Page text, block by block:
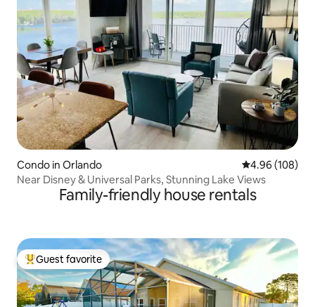
Condo in Orlando 4.96 out of 5
4.96 (108)
Near Disney & Universal Parks, Stunning Lake Views
Family-friendly house rentals
Top guest favorite
Guest favorite